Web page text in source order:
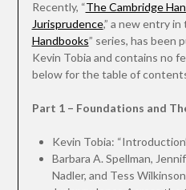
Recently, “The Cambridge
Jurisprudence,” a new entry in
Handbooks” series, has been
Kevin Tobia and contains no
below for the table of
Part 1 – Foundations and
Kevin Tobia:
Barbara A. Spellman,
Nadler, and Tess